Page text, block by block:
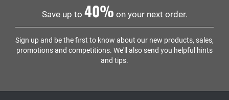
Save up to 40% on your next order.
Sign up and be the first to know about our new products, sales,
promotions and competitions. We'll also send you helpful hints
and tips.